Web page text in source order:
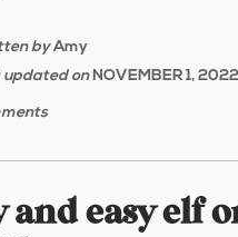
byAmy
updated onNOVEMBER 1, 2022
easy elf